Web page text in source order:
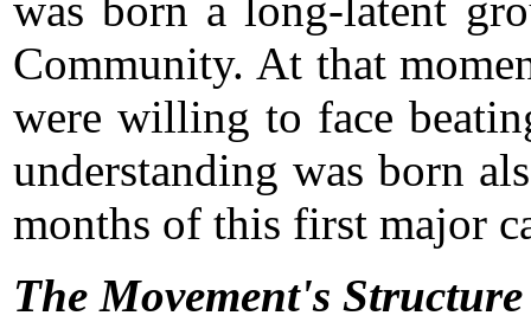
Community. At that
were willing to face
understanding was born
months of this first major
The Movement's